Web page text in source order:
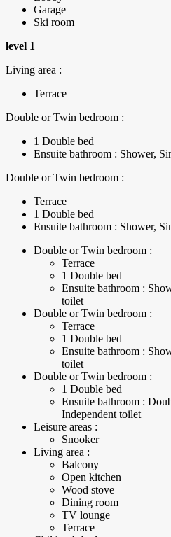
Garage
Ski room
level 1
Living area :
Terrace
Double or Twin bedroom :
1 Double bed
Ensuite bathroom : Shower,
Double or Twin bedroom :
Terrace
1 Double bed
Ensuite bathroom : Shower,
Double or Twin bedroom :
Terrace
1 Double bed
Ensuite bathroom :
toilet
Double or Twin bedroom :
Terrace
1 Double bed
Ensuite bathroom :
toilet
Double or Twin bedroom :
1 Double bed
Ensuite bathroom :
Independent toilet
Leisure areas :
Snooker
Living area :
Balcony
Open kitchen
Wood stove
Dining room
TV lounge
Terrace